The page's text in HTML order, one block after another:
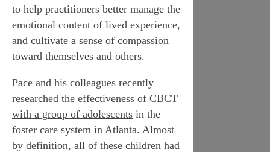
to help practitioners better manage the
emotional content of lived experience,
and cultivate a sense of compassion
toward themselves and others.
Pace and his colleagues recently
researched the effectiveness of CBCT
with a group of adolescents in the
foster care system in Atlanta. Almost
by definition, all of these children had